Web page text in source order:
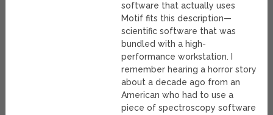
software that actually uses
Motif fits this description—
scientific software that was
bundled with a high-
performance workstation. I
remember hearing a horror story
about a decade ago from an
American who had to use a
piece of spectroscopy software